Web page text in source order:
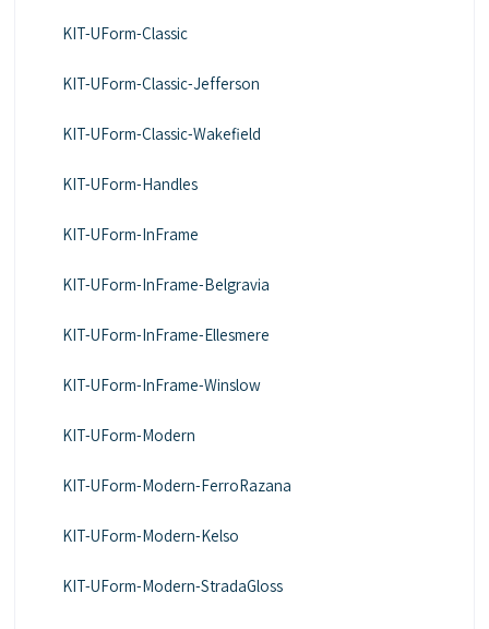
KIT-UForm-Classic
KIT-UForm-Classic-Jefferson
KIT-UForm-Classic-Wakefield
KIT-UForm-Handles
KIT-UForm-InFrame
KIT-UForm-InFrame-Belgravia
KIT-UForm-InFrame-Ellesmere
KIT-UForm-InFrame-Winslow
KIT-UForm-Modern
KIT-UForm-Modern-FerroRazana
KIT-UForm-Modern-Kelso
KIT-UForm-Modern-StradaGloss